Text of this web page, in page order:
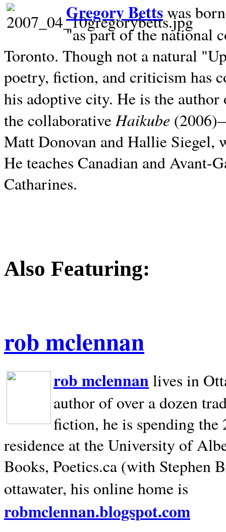
Gregory Bettswas
"as part of the national
Toronto. Though not a natural
poetry, fiction, and criticism has
his adoptive city. He is the
the collaborativeHaikube
Matt Donovan and Hallie Siegel,
He teaches Canadian and
Catharines.
Also Featuring:
rob mclennan
rob mclennan lives in
author of over a dozen
fiction, he is spending
residence at the University of
Books, Poetics.ca (with Stephen
ottawater, his online home is
robmclennan.blogspot.com